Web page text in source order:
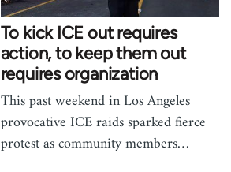
To kick ICE out requires
action, to keep them out
requires organization
This past weekend in Los Angeles
provocative ICE raids sparked fierce
protest as community members…